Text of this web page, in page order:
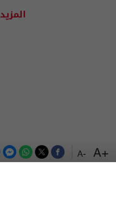
+A
-A
المزيد